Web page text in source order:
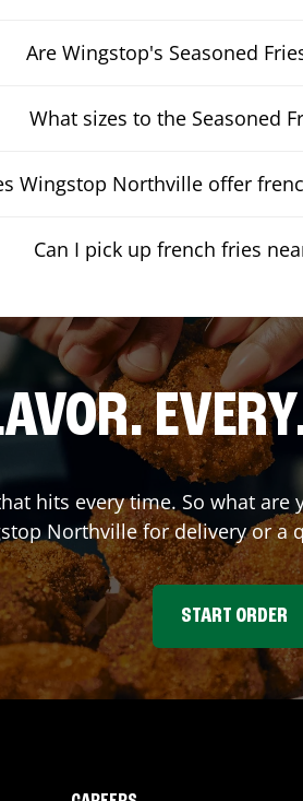
Are Wingstop's Seasoned
What sizes to the Seasoned
Wingstop Northville offer
Can I pick up french fries
hits every time. So what
Northvillefor delivery or a
START ORDER